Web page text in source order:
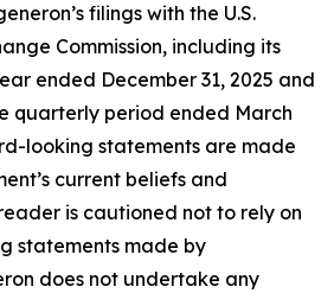
filings with the U.S.
Commission, including its
ended December 31, 2025 and
quarterly period ended March
looking statements are made
current beliefs and
is cautioned not to rely on
statements made by
does not undertake any